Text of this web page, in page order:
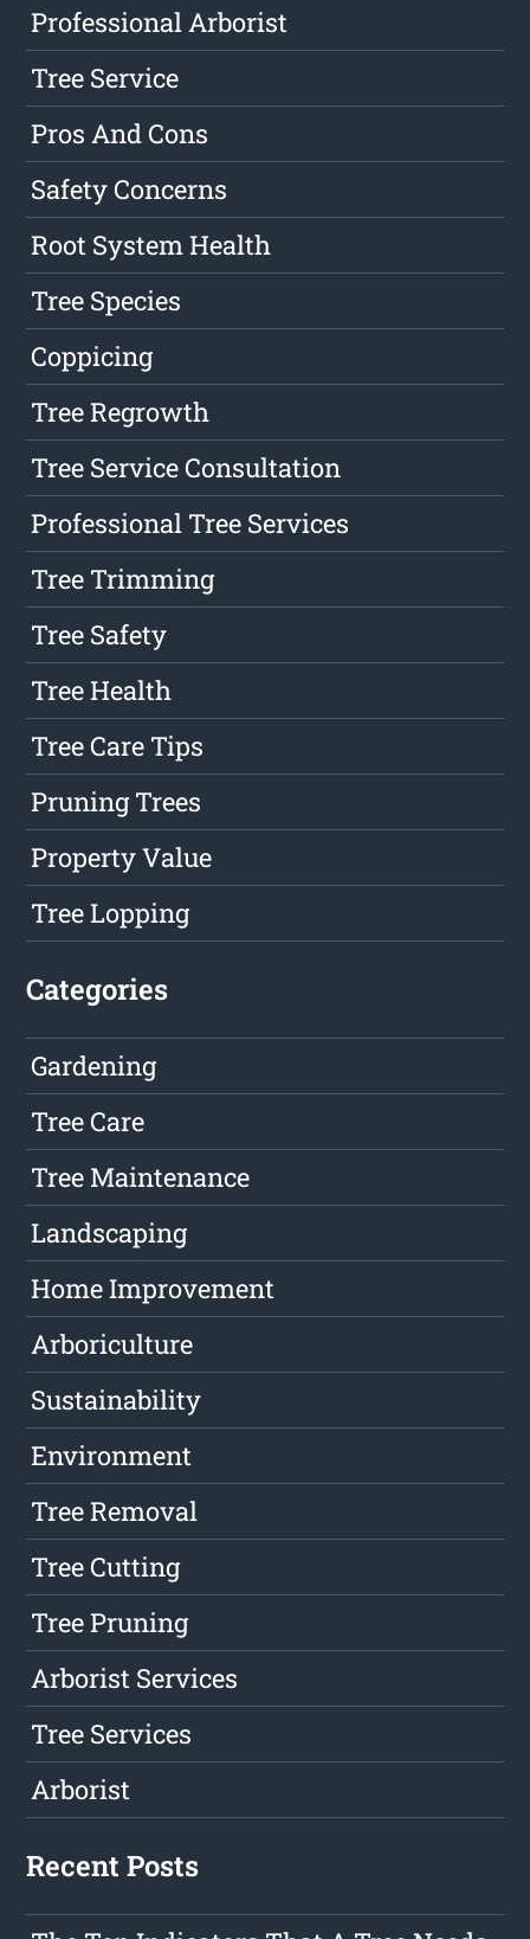
Professional Arborist
Tree Service
Pros And Cons
Safety Concerns
Root System Health
Tree Species
Coppicing
Tree Regrowth
Tree Service Consultation
Professional Tree Services
Tree Trimming
Tree Safety
Tree Health
Tree Care Tips
Pruning Trees
Property Value
Tree Lopping
Categories
Gardening
Tree Care
Tree Maintenance
Landscaping
Home Improvement
Arboriculture
Sustainability
Environment
Tree Removal
Tree Cutting
Tree Pruning
Arborist Services
Tree Services
Arborist
Recent Posts